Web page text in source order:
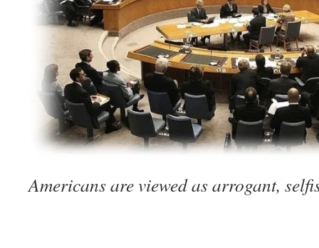
Americans are viewed as arrogant,